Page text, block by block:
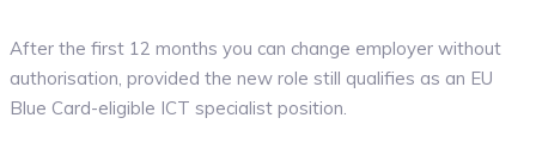
After the first 12 months you can change employer without
authorisation, provided the new role still qualifies as an EU
Blue Card-eligible ICT specialist position.